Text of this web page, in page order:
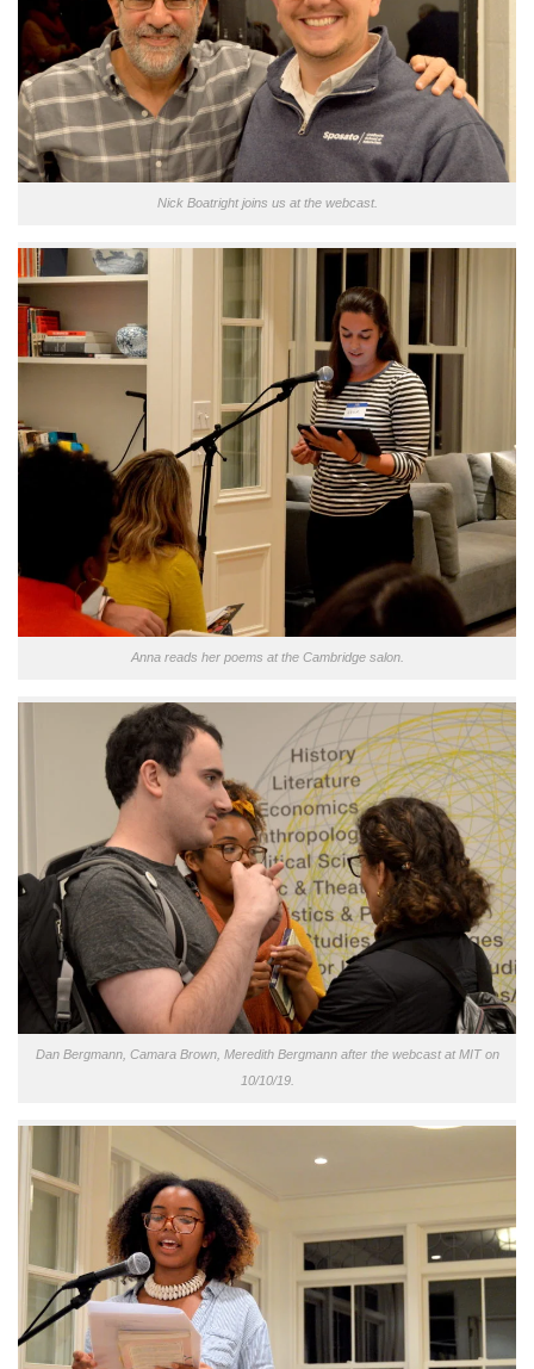
Nick Boatright joins us at the webcast.
Anna reads her poems at the Cambridge salon.
Dan Bergmann, Camara Brown, Meredith Bergmann after the webcast at MIT on
10/10/19.